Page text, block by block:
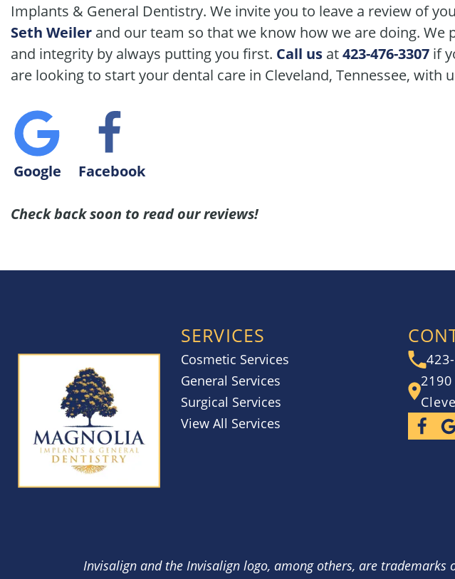
Implants & General Dentistry. We invite you to leave a review of
Seth Weiler and our team so that we know how we are doing. We
and integrity by always putting you first. Call us at423-476-3307 if
are looking to start your dental care in Cleveland, Tennessee, with
Google Facebook
Check back soon to read our reviews!
SERVICES
Cosmetic Services
General Services
Surgical Services
View All Services
Invisalign and the Invisalign logo, among others, are trademarks